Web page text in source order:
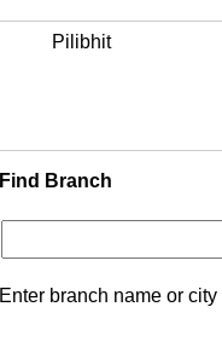
Pilibhit
Find Branch
Enter branch name or city